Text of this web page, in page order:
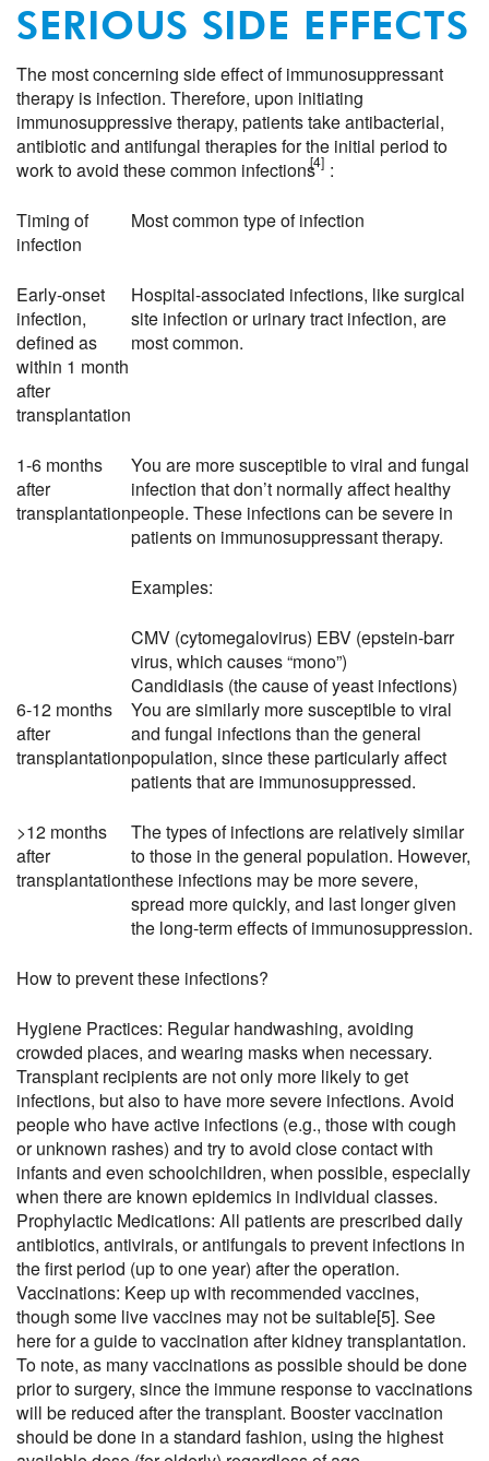
SERIOUS SIDE EFFECTS
The most concerning side effect of immunosuppressant
therapy is infection. Therefore, upon initiating
immunosuppressive therapy, patients take antibacterial,
antibiotic and antifungal therapies for the initial period to
work to avoid these common infections[4] :
Timing of
infection
Most common type of infection
Early-onset
infection,
defined as
within 1 month
after
transplantation
Hospital-associated infections, like surgical
site infection or urinary tract infection, are
most common.
1-6 months
after
transplantation
You are more susceptible to viral and fungal
infection that don’t normally affect healthy
people. These infections can be severe in
patients on immunosuppressant therapy.
Examples:
CMV (cytomegalovirus) EBV (epstein-barr
virus, which causes “mono”)
Candidiasis (the cause of yeast infections)
6-12 months
after
transplantation
You are similarly more susceptible to viral
and fungal infections than the general
population, since these particularly affect
patients that are immunosuppressed.
>12 months
after
transplantation
The types of infections are relatively similar
to those in the general population. However,
these infections may be more severe,
spread more quickly, and last longer given
the long-term effects of immunosuppression.
How to prevent these infections?
Hygiene Practices: Regular handwashing, avoiding
crowded places, and wearing masks when necessary.
Transplant recipients are not only more likely to get
infections, but also to have more severe infections. Avoid
people who have active infections (e.g., those with cough
or unknown rashes) and try to avoid close contact with
infants and even schoolchildren, when possible, especially
when there are known epidemics in individual classes.
Prophylactic Medications: All patients are prescribed daily
antibiotics, antivirals, or antifungals to prevent infections in
the first period (up to one year) after the operation.
Vaccinations: Keep up with recommended vaccines,
though some live vaccines may not be suitable[5]. See
herefor a guide to vaccination after kidney transplantation.
To note, as many vaccinations as possible should be done
prior to surgery, since the immune response to vaccinations
will be reduced after the transplant. Booster vaccination
should be done in a standard fashion, using the highest